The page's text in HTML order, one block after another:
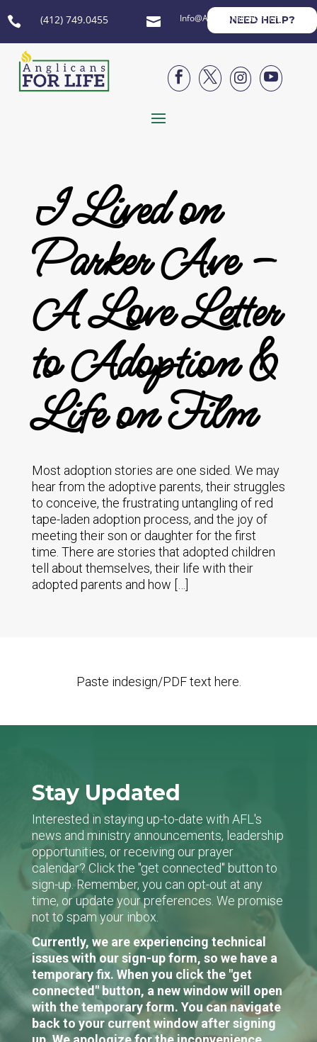
 (412) 749.0455  Info@AnglicansForLife.org
NEED HELP?




I Lived on
Parker Ave –
A Love Letter
to Adoption &
Life on Film
Most adoption stories are one sided. We may
hear from the adoptive parents, their struggles
to conceive, the frustrating untangling of red
tape-laden adoption process, and the joy of
meeting their son or daughter for the first
time. There are stories that adopted children
tell about themselves, their life with their
adopted parents and how […]
Paste indesign/PDF text here.
Stay Updated
Interested in staying up-to-date with AFL's
news and ministry announcements, leadership
opportunities, or receiving our prayer
calendar? Click the "get connected" button to
sign-up. Remember, you can opt-out at any
time, or update your preferences. We promise
not to spam your inbox.
Currently, we are experiencing technical
issues with our sign-up form, so we have a
temporary fix. When you click the "get
connected" button, a new window will open
with the temporary form. You can navigate
back to your current window after signing